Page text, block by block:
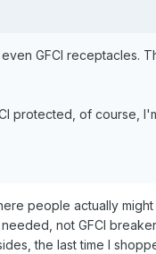
GFCI receptacles.
protected, of course,
people actually
not GFCI
the last time I